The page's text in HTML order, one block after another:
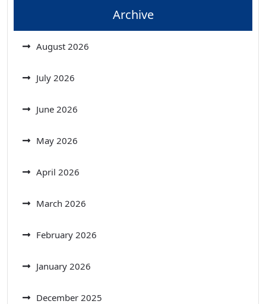
Archive
August 2026
July 2026
June 2026
May 2026
April 2026
March 2026
February 2026
January 2026
December 2025